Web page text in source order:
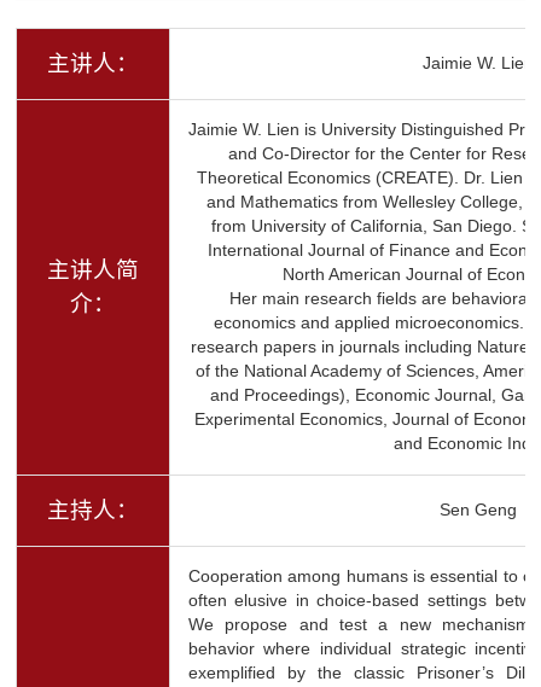
主讲人： Jaimie W. Lien
主讲人简
介：
Jaimie W. Lien is University Distinguished
and Co-Director for the Center for
Theoretical Economics (CREATE). Dr. Lien
and Mathematics from Wellesley College,
from University of California, San Diego.
International Journal of Finance and
North American Journal of
Her main research fields are behavioral
economics and applied microeconomics.
research papers in journals including Nature
of the National Academy of Sciences,
and Proceedings), Economic Journal,
Experimental Economics, Journal of
and Economic
主持人： Sen Geng
Cooperation among humans is essential to
often elusive in choice-based settings
We propose and test a new mechanism
behavior where individual strategic
exemplified by the classic Prisoner’s